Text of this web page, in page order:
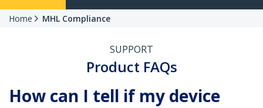
Home MHL Compliance
SUPPORT
Product FAQs
How can I tell if my device